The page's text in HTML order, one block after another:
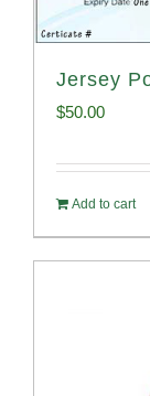
Jersey
$50.00
Add to cart